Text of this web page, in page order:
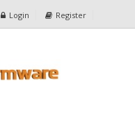
Login Register